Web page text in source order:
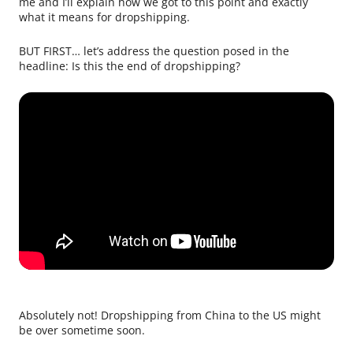
what it means for dropshipping.
BUT FIRST… let’s address the question posed in the
headline: Is this the end of dropshipping?
Absolutely not! Dropshipping from China to the US might
be over sometime soon.